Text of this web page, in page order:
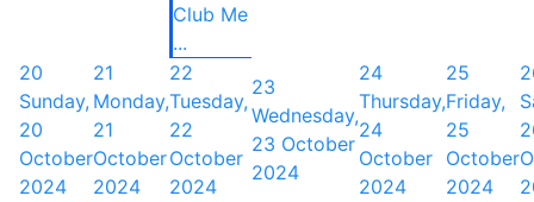
Club Me
...
20
Sunday,
20
October
2024
21
Monday,
21
October
2024
22
Tuesday,
22
October
2024
23
Wednesday,
23 October
2024
24
Thursday,
24
October
2024
25
Friday,
25
October
2024